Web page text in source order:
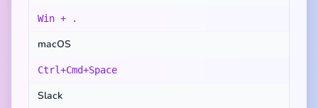
Win + .
macOS
Ctrl+Cmd+Space
Slack